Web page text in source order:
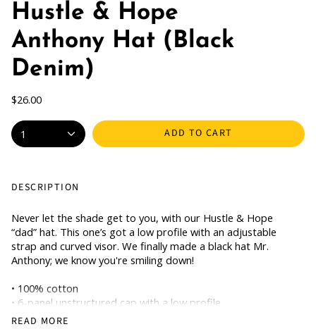
Hustle & Hope
Anthony Hat (Black
Denim)
$26.00
1 ADD TO CART
DESCRIPTION
Never let the shade get to you, with our Hustle & Hope
“dad” hat. This one’s got a low profile with an adjustable
strap and curved visor. We finally made a black hat Mr.
Anthony; we know you're smiling down!
• 100% cotton
• 6-panel unstructured cap with a low profile
• Soft crown
READ MORE